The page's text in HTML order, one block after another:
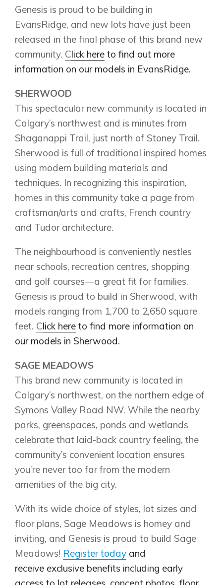
Homestead
Lewiston
Logan Landing
Vermilion Hill
Rocky View County
Harmony
Show Homes
Genesis Smart Homes
Design Studio
FAQ
Book an Appointment
Contact Us
Genesis is proud to be building in
EvansRidge, and new lots have just been
released in the final phase of this brand new
community. Click here to find out more
information on our models in EvansRidge.
SHERWOOD
This spectacular new community is located in
Calgary’s northwest and is minutes from
Shaganappi Trail, just north of Stoney Trail.
Sherwood is full of traditional inspired homes
using modern building materials and
techniques. In recognizing this inspiration,
homes in this community take a page from
craftsman/arts and crafts, French country
and Tudor architecture.
The neighbourhood is conveniently nestles
near schools, recreation centres, shopping
and golf courses—a great fit for families.
Genesis is proud to build in Sherwood, with
models ranging from 1,700 to 2,650 square
feet. Click here to find more information on
our models in Sherwood.
SAGE MEADOWS
This brand new community is located in
Calgary’s northwest, on the northern edge of
Symons Valley Road NW. While the nearby
parks, greenspaces, ponds and wetlands
celebrate that laid-back country feeling, the
community’s convenient location ensures
you’re never too far from the modern
amenities of the big city.
With its wide choice of styles, lot sizes and
floor plans, Sage Meadows is homey and
inviting, and Genesis is proud to build Sage
Meadows! Register today and
receive exclusive benefits including early